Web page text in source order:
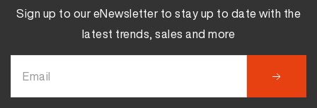
Sign up to our eNewsletter to stay up to date with the
latest trends, sales and more